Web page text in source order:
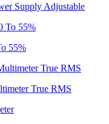
Supply Adjustable
55%
True RMS